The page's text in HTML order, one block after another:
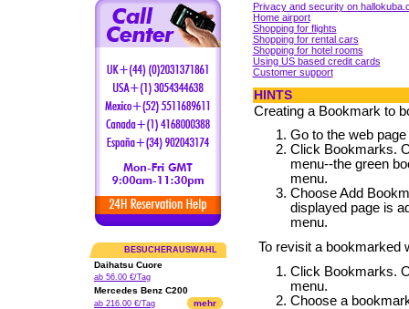
BESUCHERAUSWAHL
Daihatsu Cuore
ab 56.00 €/Tag
Mercedes Benz C200
ab 216.00 €/Tag mehr
Privacy and security on
Home airport
Shopping for flights
Shopping for rental cars
Shopping for hotel rooms
Using US based credit cards
Customer support
HINTS
Creating a Bookmark to
Go to the web
Click Bookmarks.
menu--the green
menu.
Choose Add
displayed page is
menu.
To revisit a bookmarked
Click Bookmarks.
menu.
Choose a